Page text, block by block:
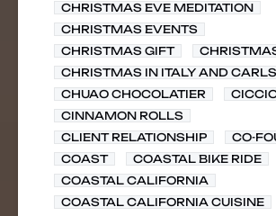
CHRISTMAS EVE MEDITATION
CHRISTMAS EVENTS
CHRISTMAS GIFT
CHRISTMAS IN ITALY AND
CHUAO CHOCOLATIER
CINNAMON ROLLS
CLIENT RELATIONSHIP
CO-
COAST
COASTAL BIKE RIDE
COASTAL CALIFORNIA
COASTAL CALIFORNIA CUISINE